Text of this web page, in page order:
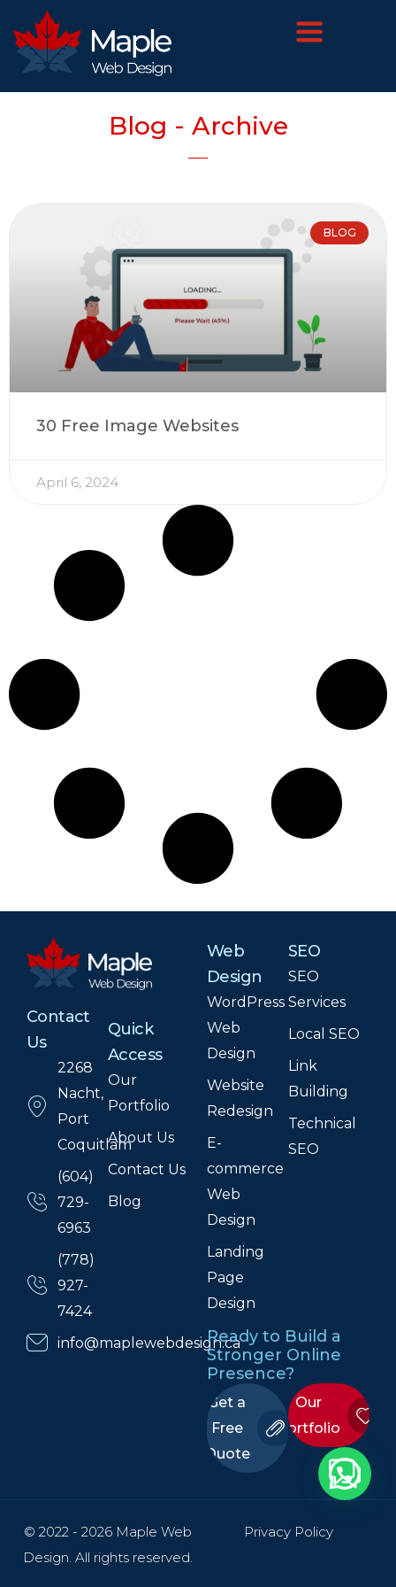
Blog - Archive
BLOG
30 Free Image Websites
April 6, 2024
Contact
Us
2268
Nacht,
Port
Coquitlam
(604)
729-
6963
(778)
927-
7424
info@maplewebdesign.ca
Quick
Access
Our
Portfolio
About Us
Contact Us
Blog
Web
Design
WordPress
Web
Design
Website
Redesign
E-
commerce
Web
Design
Landing
Page
Design
SEO
SEO
Services
Local SEO
Link
Building
Technical
SEO
Ready to Build a
Stronger Online
Presence?
Get a
Free
Quote
Our
Portfolio
© 2022 - 2026 Maple Web
Design. All rights reserved.
Privacy Policy